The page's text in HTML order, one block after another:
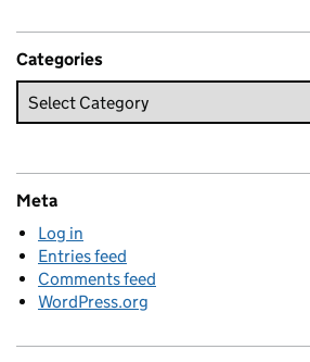
Categories
Meta
Log in
Entries feed
Comments feed
WordPress.org